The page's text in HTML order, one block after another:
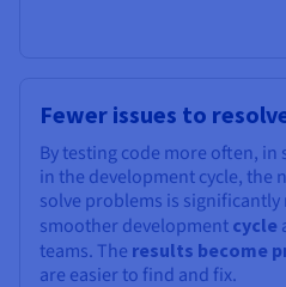
Fewer issues to
By testing code more often,
in the development cycle, the
solve problems is significantly
smoother development cycle
teams. The results become
are easier to find and fix.